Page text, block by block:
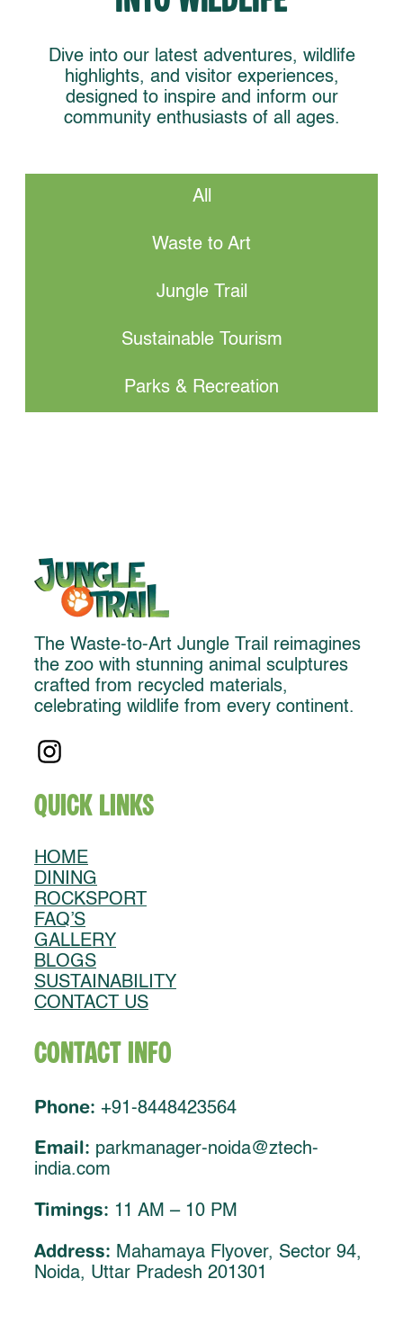
Dive into our latest adventures, wildlife
highlights, and visitor experiences,
designed to inspire and inform our
community enthusiasts of all ages.
All
Waste to Art
Jungle Trail
Sustainable Tourism
Parks & Recreation
The Waste-to-Art Jungle Trail reimagines
the zoo with stunning animal sculptures
crafted from recycled materials,
celebrating wildlife from every continent.
Quick Links
HOME
DINING
ROCKSPORT
FAQ’S
GALLERY
BLOGS
SUSTAINABILITY
CONTACT US
Contact Info
Phone: +91-8448423564
Email: parkmanager-noida@ztech-
india.com
Timings: 11 AM – 10 PM
Address: Mahamaya Flyover, Sector 94,
Noida, Uttar Pradesh 201301